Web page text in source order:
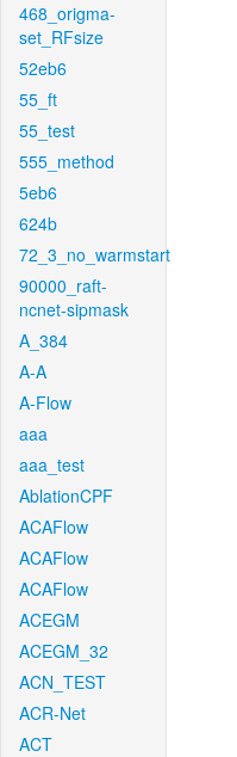
468_origma-
set_RFsize
52eb6
55_ft
55_test
555_method
5eb6
624b
72_3_no_warmstart
90000_raft-
ncnet-sipmask
A_384
A-A
A-Flow
aaa
aaa_test
AblationCPF
ACAFlow
ACAFlow
ACAFlow
ACEGM
ACEGM_32
ACN_TEST
ACR-Net
ACT